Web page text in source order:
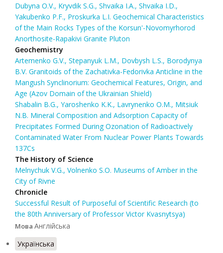
Dubyna O.V., Kryvdik S.G., Shvaika І.А., Shvaika I.D.,
Yakubenko P.F., Proskurka L.I. Geochemical Characteristics
of the Main Rocks Types of the Korsun'-Novomyrhorod
Anorthosite-Rapakivi Granite Pluton
Geochemistry
Artemenko G.V., Stepanyuk L.M., Dovbysh L.S., Borodynya
B.V. Granitoids of the Zachativka-Fedorivka Anticline in the
Mangush Synclinorium: Geochemical Features, Origin, and
Age (Azov Domain of the Ukrainian Shield)
Shabalin B.G., Yaroshenko K.K., Lavrynenko O.M., Mitsiuk
N.B. Mineral Composition and Adsorption Capacity of
Precipitates Formed During Ozonation of Radioactively
Contaminated Water From Nuclear Power Plants Towards
137Cs
The History of Science
Melnychuk V.G., Volnenko S.O. Museums of Amber in the
City of Rivne
Chronicle
Successful Result of Purposeful of Scientific Research (to
the 80th Anniversary of Professor Victor Kvasnytsya)
Мова Англійська
Українська